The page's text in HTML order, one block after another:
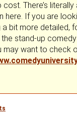
cost. There’s
here. If you are
a bit more detailed,
stand-up
may want to check